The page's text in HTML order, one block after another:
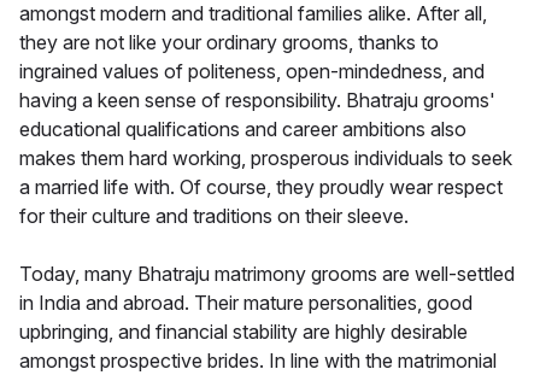
amongst modern and traditional families alike. After all,
they are not like your ordinary grooms, thanks to
ingrained values of politeness, open-mindedness, and
having a keen sense of responsibility. Bhatraju grooms'
educational qualifications and career ambitions also
makes them hard working, prosperous individuals to seek
a married life with. Of course, they proudly wear respect
for their culture and traditions on their sleeve.
Today, many Bhatraju matrimony grooms are well-settled
in India and abroad. Their mature personalities, good
upbringing, and financial stability are highly desirable
amongst prospective brides. In line with the matrimonial